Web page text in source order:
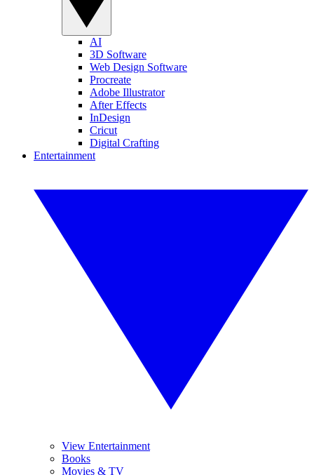
AI
3D Software
Web Design Software
Procreate
Adobe Illustrator
After Effects
InDesign
Cricut
Digital Crafting
Entertainment
View Entertainment
Books
Movies & TV